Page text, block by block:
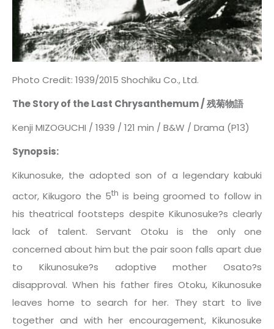
Photo Credit: 1939/2015 Shochiku Co., Ltd.
The Story of the Last Chrysanthemum / 残菊物語
Kenji MIZOGUCHI / 1939 / 121 min / B&W / Drama (P13)
Synopsis:
Kikunosuke, the adopted son of a legendary kabuki
actor, Kikugoro the 5th is being groomed to follow in
his theatrical footsteps despite Kikunosuke?s clearly
lack of talent. Servant Otoku is the only one
concerned about him but the pair soon falls apart due
to Kikunosuke?s adoptive mother Osato?s
disapproval. When his father fires Otoku, Kikunosuke
leaves home to search for her. They start to live
together and with her encouragement, Kikunosuke